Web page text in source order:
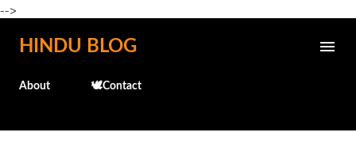
-->
Skip to main content
HINDU BLOG
About 🕊️Contact